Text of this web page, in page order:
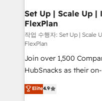
marketing,
design We connect people, data and technology to
improve customer
people, exciting ideas
ensure revenue growth on
your challenge; our
team of 100+ experts is ready
growth |
Set Up | Scale Up |
FlexPlan
작업 수행자: Set Up | Scale
FlexPlan
Join over 1,500
HubSnacks as their
Simple pay-as-you-go
1️⃣ Set Up |
Elite4.9